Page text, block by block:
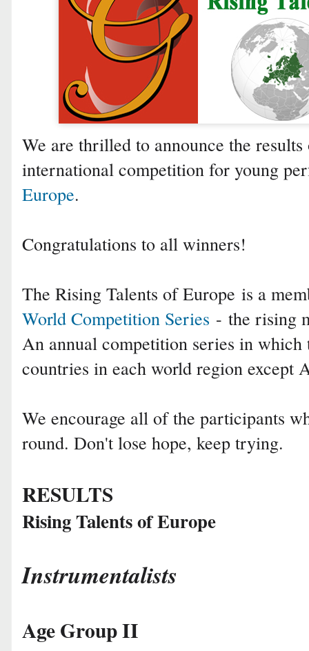
We are thrilled to announce the
international competition for young
Europe.
Congratulations to all winners!
The Rising Talents of Europe is a
World Competition Series - the rising
An annual competition series in which
countries in each world region
We encourage all of the participants
round. Don't lose hope, keep trying.
RESULTS
Rising Talents of Europe
Instrumentalists
Age Group II